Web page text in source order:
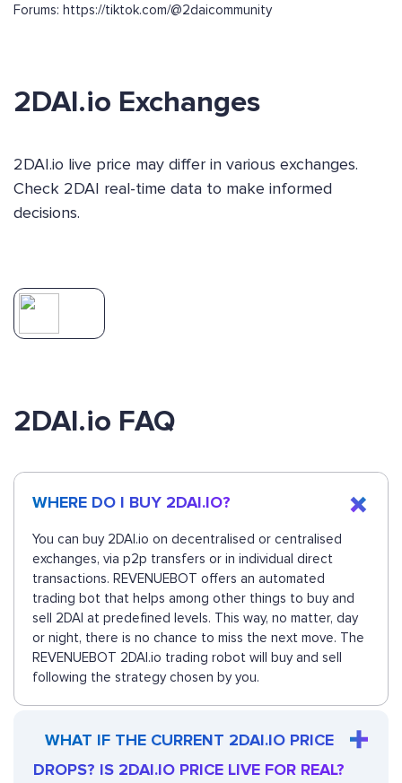
Forums: https://tiktok.com/@2daicommunity
2DAI.io Exchanges
2DAI.io live price may differ in various exchanges.
Check 2DAI real-time data to make informed
decisions.
2DAI.io FAQ
WHERE DO I BUY 2DAI.IO?
You can buy 2DAI.io on decentralised or centralised
exchanges, via p2p transfers or in individual direct
transactions. REVENUEBOT offers an automated
trading bot that helps among other things to buy and
sell 2DAI at predefined levels. This way, no matter, day
or night, there is no chance to miss the next move. The
REVENUEBOT 2DAI.io trading robot will buy and sell
following the strategy chosen by you.
WHAT IF THE CURRENT 2DAI.IO PRICE
DROPS? IS 2DAI.IO PRICE LIVE FOR REAL?